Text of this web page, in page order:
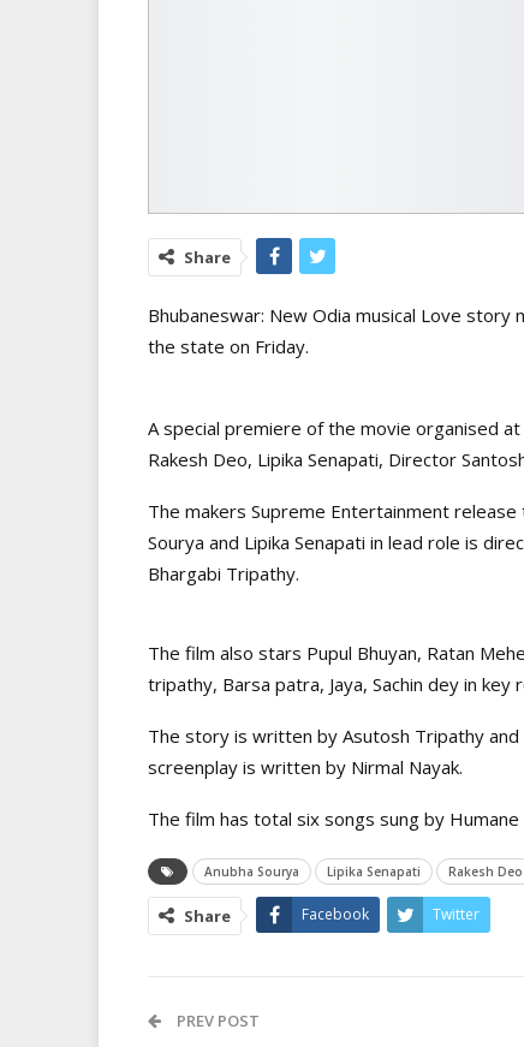
Share
Bhubaneswar: New Odia musical Love story
the state on Friday.
A special premiere of the movie organised
Rakesh Deo, Lipika Senapati, Director
The makers Supreme Entertainment
Sourya and Lipika Senapati in lead role is
Bhargabi Tripathy.
The film also stars Pupul Bhuyan, Ratan
tripathy, Barsa patra, Jaya, Sachin dey in key
The story is written by Asutosh Tripathy and
screenplay is written by Nirmal Nayak.
The film has total six songs sung by
Anubha Sourya Lipika Senapati Rakesh Deo
Share Facebook Twitter
PREV POST